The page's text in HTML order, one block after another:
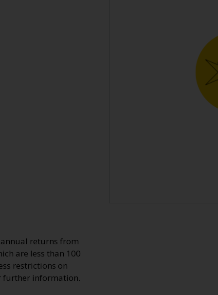
returns from
are less than 100
restrictions on
further information.